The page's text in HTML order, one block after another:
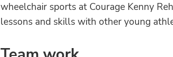
wheelchair sports at Courage Kenny
lessons and skills with other young